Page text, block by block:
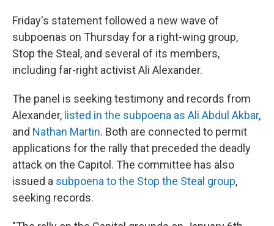
Friday's statement followed a new wave of
subpoenas on Thursday for a right-wing group,
Stop the Steal, and several of its members,
including far-right activist Ali Alexander.
The panel is seeking testimony and records from
Alexander, listed in the subpoena as Ali Abdul Akbar,
and Nathan Martin. Both are connected to permit
applications for the rally that preceded the deadly
attack on the Capitol. The committee has also
issued a subpoena to the Stop the Steal group,
seeking records.